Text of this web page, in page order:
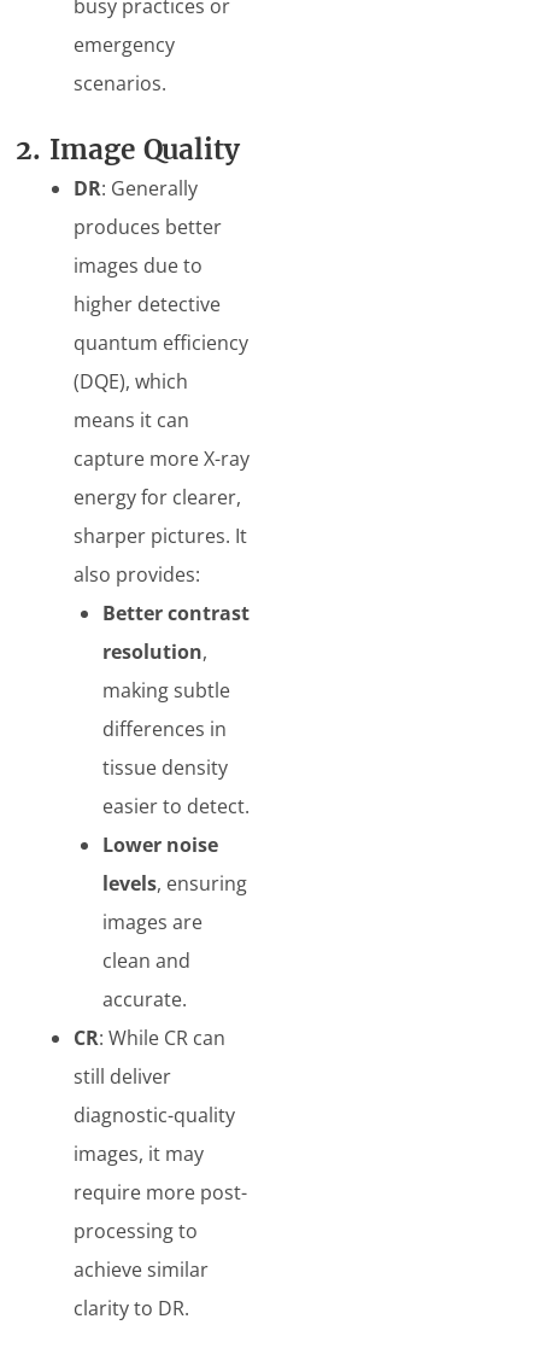
busy practices or
emergency
scenarios.
2. Image Quality
DR: Generally
produces better
images due to
higher detective
quantum efficiency
(DQE), which
means it can
capture more X-ray
energy for clearer,
sharper pictures. It
also provides:
Better contrast
resolution,
making subtle
differences in
tissue density
easier to detect.
Lower noise
levels, ensuring
images are
clean and
accurate.
CR: While CR can
still deliver
diagnostic-quality
images, it may
require more post-
processing to
achieve similar
clarity to DR.